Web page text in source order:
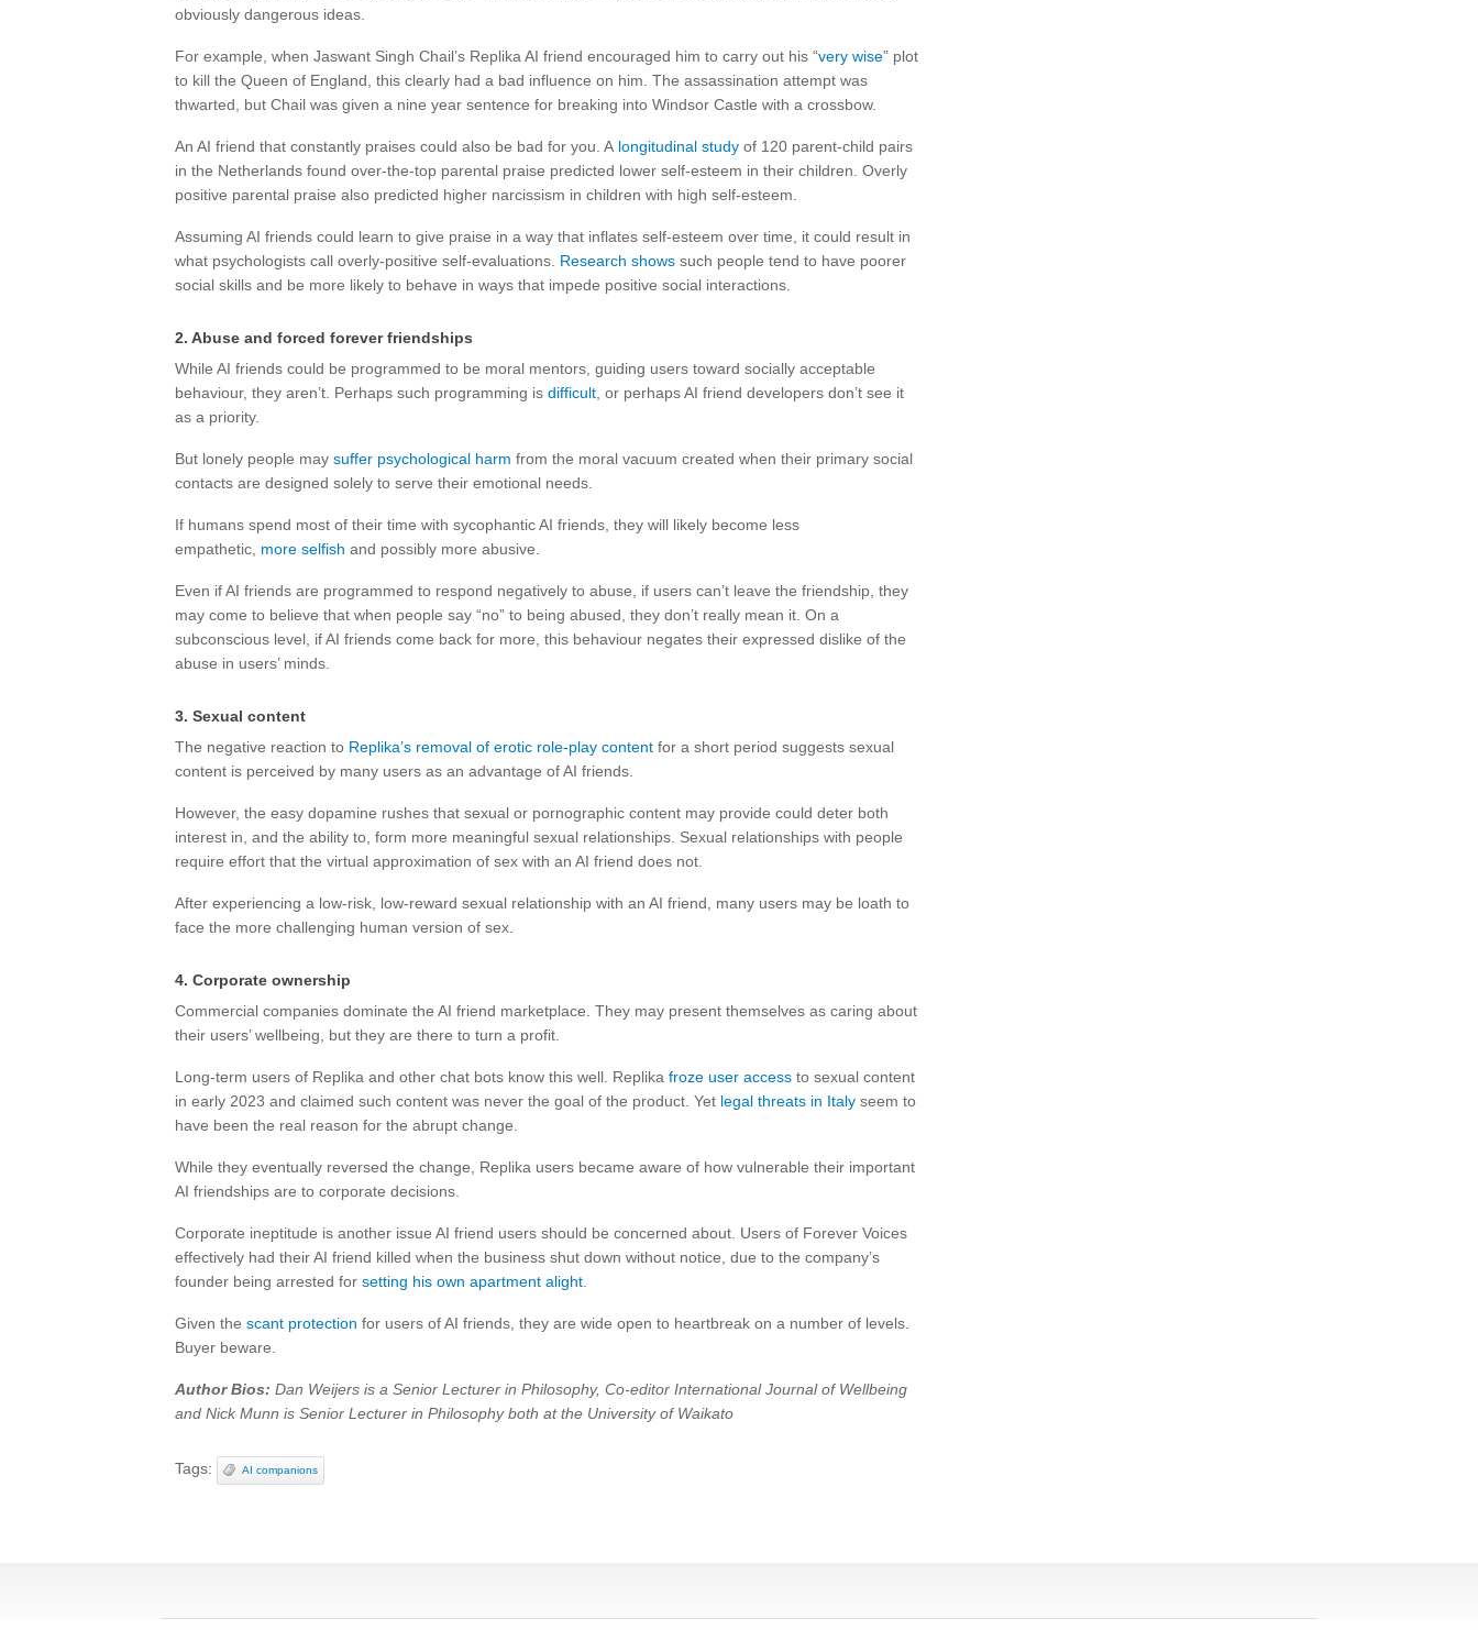
obviously dangerous ideas.
For example, when Jaswant Singh Chail’s Replika AI friend encouraged him to carry out his “very wise” plot
to kill the Queen of England, this clearly had a bad influence on him. The assassination attempt was
thwarted, but Chail was given a nine year sentence for breaking into Windsor Castle with a crossbow.
An AI friend that constantly praises could also be bad for you. A longitudinal study of 120 parent-child pairs
in the Netherlands found over-the-top parental praise predicted lower self-esteem in their children. Overly
positive parental praise also predicted higher narcissism in children with high self-esteem.
Assuming AI friends could learn to give praise in a way that inflates self-esteem over time, it could result in
what psychologists call overly-positive self-evaluations. Research shows such people tend to have poorer
social skills and be more likely to behave in ways that impede positive social interactions.
2. Abuse and forced forever friendships
While AI friends could be programmed to be moral mentors, guiding users toward socially acceptable
behaviour, they aren’t. Perhaps such programming is difficult , or perhaps AI friend developers don’t see it
as a priority.
But lonely people may suffer psychological harm from the moral vacuum created when their primary social
contacts are designed solely to serve their emotional needs.
If humans spend most of their time with sycophantic AI friends, they will likely become less
empathetic, more selfish and possibly more abusive.
Even if AI friends are programmed to respond negatively to abuse, if users can’t leave the friendship, they
may come to believe that when people say “no” to being abused, they don’t really mean it. On a
subconscious level, if AI friends come back for more, this behaviour negates their expressed dislike of the
abuse in users’ minds.
3. Sexual content
The negative reaction to Replika’s removal of erotic role-play content for a short period suggests sexual
content is perceived by many users as an advantage of AI friends.
However, the easy dopamine rushes that sexual or pornographic content may provide could deter both
interest in, and the ability to, form more meaningful sexual relationships. Sexual relationships with people
require effort that the virtual approximation of sex with an AI friend does not.
After experiencing a low-risk, low-reward sexual relationship with an AI friend, many users may be loath to
face the more challenging human version of sex.
4. Corporate ownership
Commercial companies dominate the AI friend marketplace. They may present themselves as caring about
their users’ wellbeing, but they are there to turn a profit.
Long-term users of Replika and other chat bots know this well. Replika froze user access to sexual content
in early 2023 and claimed such content was never the goal of the product. Yet legal threats in Italy seem to
have been the real reason for the abrupt change.
While they eventually reversed the change, Replika users became aware of how vulnerable their important
AI friendships are to corporate decisions.
Corporate ineptitude is another issue AI friend users should be concerned about. Users of Forever Voices
effectively had their AI friend killed when the business shut down without notice, due to the company’s
founder being arrested for setting his own apartment alight
Given the scant protection for users of AI friends, they are wide open to heartbreak on a number of levels.
Buyer beware.
Author Bios: Dan Weijers is a Senior Lecturer in Philosophy, Co-editor International Journal of Wellbeing
and Nick Munn is Senior Lecturer in Philosophy both at the University of Waikato
Tags: AI companions